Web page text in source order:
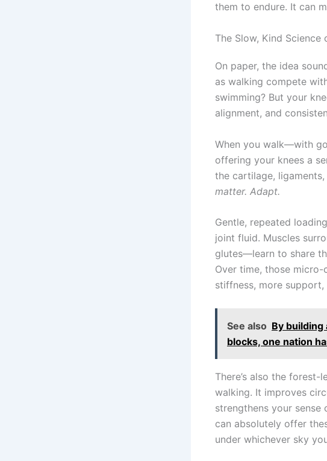
them to endure. It can
The Slow, Kind Science
On paper, the idea
as walking compete
swimming? But your
alignment, and
When you walk—with
offering your knees a
the cartilage,
matter. Adapt.
Gentle, repeated
joint fluid. Muscles
glutes—learn to share
Over time, those
stiffness, more
See also By
blocks, one nation
There’s also the
walking. It improves
strengthens your
can absolutely offer
under whichever sky